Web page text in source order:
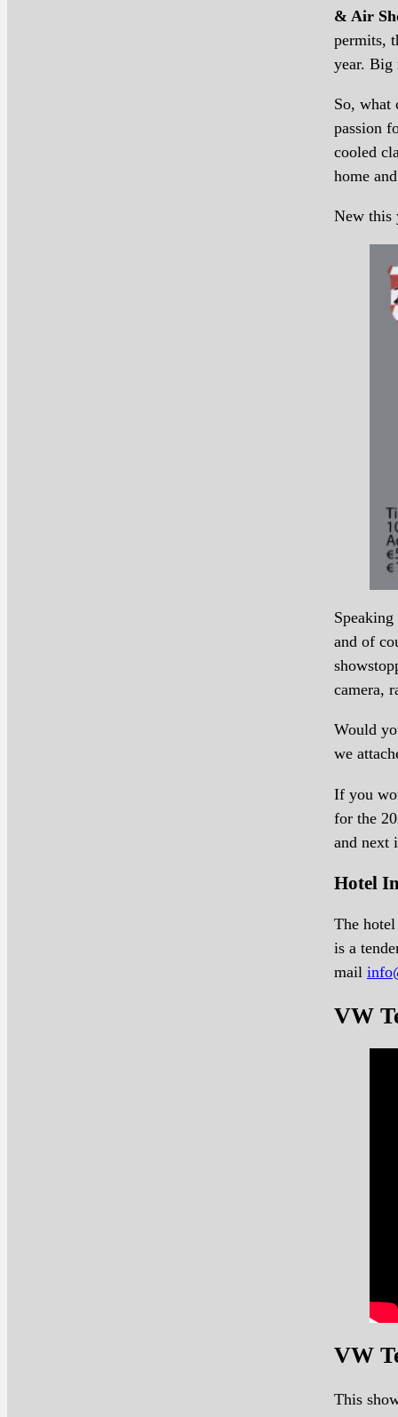
& Air
permits,
year. Big
So, what
passion
cooled
home
New this
and of
camera,
Would
we
If you
for the
and next
Hotel
The
is a
mail
VW
VW
This